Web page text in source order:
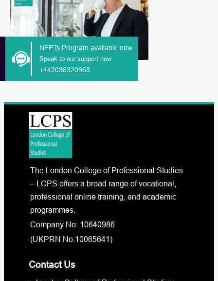
NEETs Program available now
Speak to our support now
+442036320968
The London College of Professional Studies
– LCPS offers a broad range of vocational,
professional online training, and academic
programmes.
Company No: 10640986
(UKPRN No:10065641)
Contact Us